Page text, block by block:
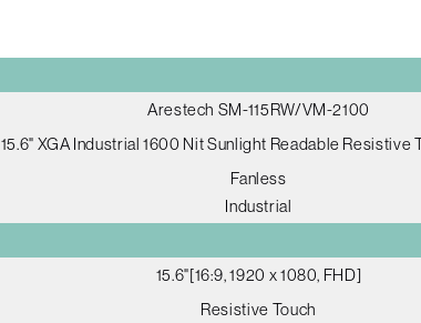
Arestech SM-115RW/VM-2100
15.6" XGA Industrial 1600 Nit Sunlight Readable Resistive
Fanless
Industrial
15.6"[16:9, 1920 x 1080, FHD]
Resistive Touch